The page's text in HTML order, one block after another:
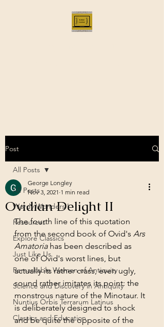
Post
All Posts
Wordy Wonders I
Resources
Explore Classics
Just Like Us
Remarkable Women of Antiquity
Science and Discovery in Antiquity
Nuntius Orbis Terrarum Latinus
Classics and Education
All Posts
Ovidian Delight II
George Longley
Nov 3, 2021 1 min read
The fourth line of this quotation
from the second book of Ovid's Ars
Amatoria has been described as
one of Ovid's worst lines, but
actually its rather crass, even ugly,
sound rather imitates its point: the
monstrous nature of the Minotaur. It
is deliberately designed to shock
and be quite the opposite of the